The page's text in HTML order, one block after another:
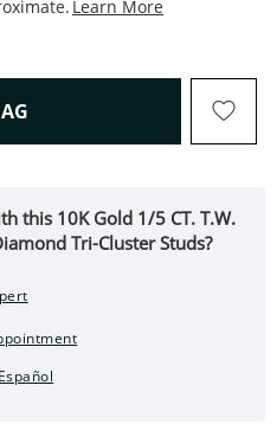
Learn More
THIS ACTION WILL OPEN
this 10K Gold 1/5 CT. T.W.
Tri-Cluster Studs?